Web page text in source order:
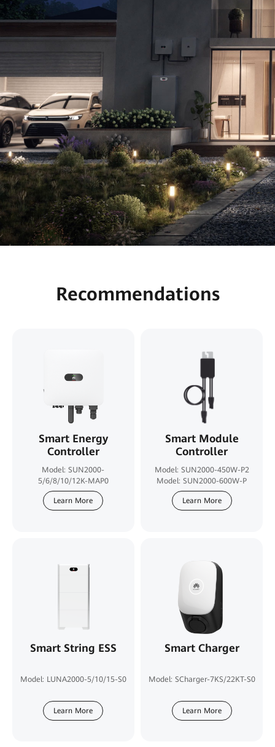
Recommendations
Smart Energy
Controller
Model: SUN2000-
5/6/8/10/12K-MAP0
Learn More
Smart Module
Controller
Model: SUN2000-450W-P2
Model: SUN2000-600W-P
Learn More
Smart String ESS
Model: LUNA2000-5/10/15-S0
Learn More
Smart Charger
Model: SCharger-7KS/22KT-S0
Learn More